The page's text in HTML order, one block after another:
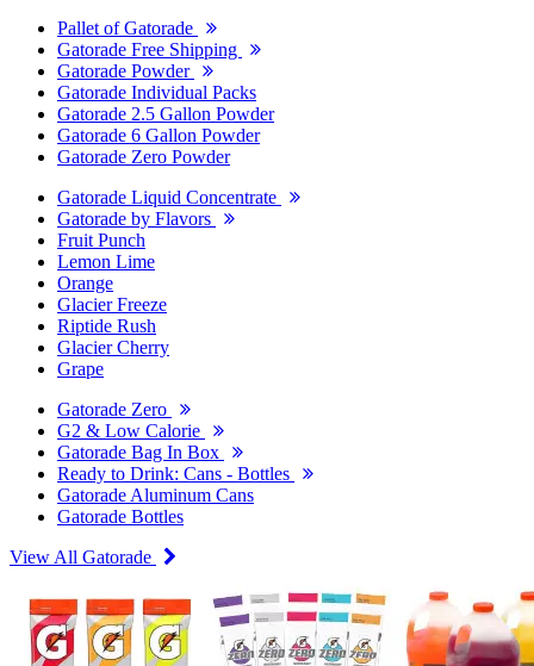
Pallet of Gatorade
Gatorade Free Shipping
Gatorade Powder
Gatorade Individual Packs
Gatorade 2.5 Gallon Powder
Gatorade 6 Gallon Powder
Gatorade Zero Powder
Gatorade Liquid Concentrate
Gatorade by Flavors
Fruit Punch
Lemon Lime
Orange
Glacier Freeze
Riptide Rush
Glacier Cherry
Grape
Gatorade Zero
G2 & Low Calorie
Gatorade Bag In Box
Ready to Drink: Cans - Bottles
Gatorade Aluminum Cans
Gatorade Bottles
View All Gatorade